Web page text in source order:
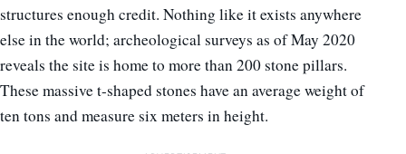
structures enough credit. Nothing like it exists anywhere
else in the world; archeological surveys as of May 2020
reveals the site is home to more than 200 stone pillars.
These massive t-shaped stones have an average weight of
ten tons and measure six meters in height.